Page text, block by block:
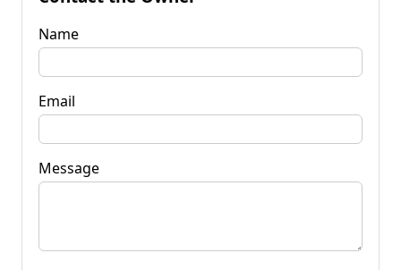
Name
Email
Message